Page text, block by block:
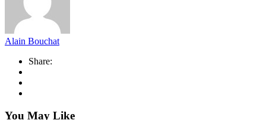
Alain Bouchat
Share:
You May Like